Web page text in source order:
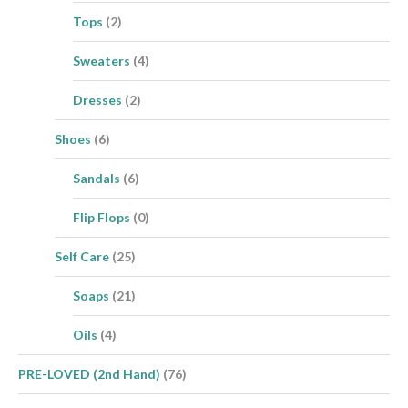
Tops (2)
Sweaters (4)
Dresses (2)
Shoes (6)
Sandals (6)
Flip Flops (0)
Self Care (25)
Soaps (21)
Oils (4)
PRE-LOVED (2nd Hand) (76)